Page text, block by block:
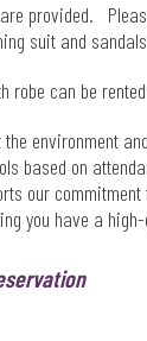
provided.
suit and
robe can be
environment
based on
our
you have a